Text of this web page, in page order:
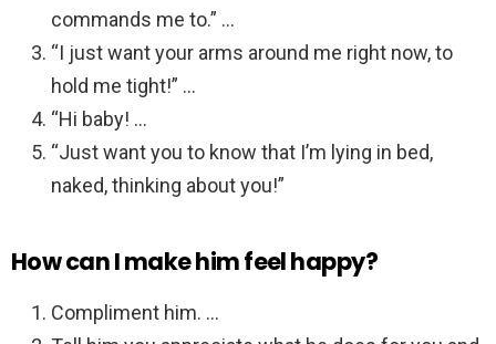
commands me to.” …
“I just want your arms around me right now, to
hold me tight!” …
“Hi baby! …
“Just want you to know that I’m lying in bed,
naked, thinking about you!”
How can I make him feel happy?
Compliment him. …